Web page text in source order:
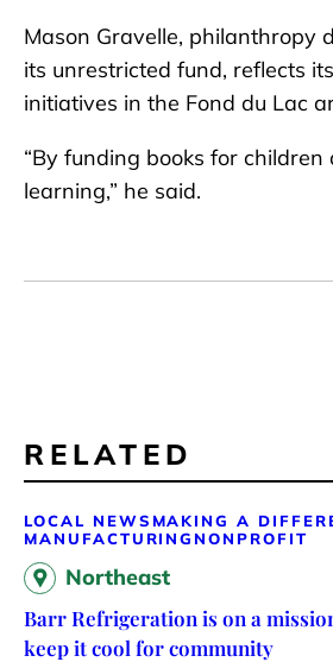
Mason Gravelle, philanthropy
its unrestricted fund, reflects
initiatives in the Fond du Lac
“By funding books for
learning,” he said.
RELATED
LOCAL NEWS MAKING A
MANUFACTURING NONPROFIT
Northeast
Barr Refrigeration is on a
keep it cool for community